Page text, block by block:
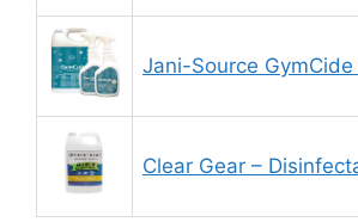
Jani-Source
Clear Gear –